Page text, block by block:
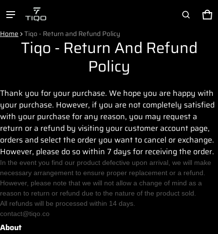
0
Product added to cart
View cart (
I have read and agreed with theterms and
conditions
Check out
Home Tiqo - Return and Refund Policy
Tiqo - Return And Refund
Policy
Thank you for your purchase. We hope you are happy with
your purchase. However, if you are not completely satisfied
with your purchase for any reason, you may request a
return or a refund by visiting your customer account page,
orders and select the order you want to cancel or exchange.
However, please do so within 7 days for receiving the order.
In the event you find our product defective upon arrival, we will make
necessary arrangement to ensure proper replacement or a refund.
However, please note that we will not allow a change of mind as a
reason to return or refund due to the nature of the product sold.
All refunds will be processed within 14 days.
contact@tiqo.co
About